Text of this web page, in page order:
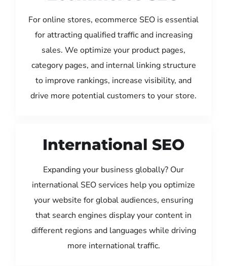
For online stores, ecommerce SEO is essential
for attracting qualified traffic and increasing
sales. We optimize your product pages,
category pages, and internal linking structure
to improve rankings, increase visibility, and
drive more potential customers to your store.
International SEO
Expanding your business globally? Our
international SEO services help you optimize
your website for global audiences, ensuring
that search engines display your content in
different regions and languages while driving
more international traffic.